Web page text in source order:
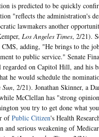
is predicted to be quickly
"reflects the administration's
lawmakers another
Los Angeles Times, 2/21).
adding, "He brings to the
to public service." Senate
on Capitol Hill, and his
he would schedule the
Sun, 2/21). Jonathan Skinner, a
McClellan has "strong
you try to get done what
ofPublic Citizen's Health
serious weakening of